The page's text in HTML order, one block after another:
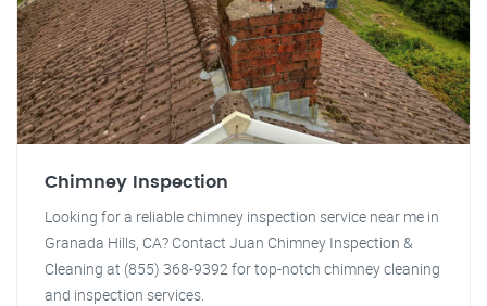
Chimney Inspection
Looking for a reliable chimney inspection service near me in
Granada Hills, CA? Contact Juan Chimney Inspection &
Cleaning at (855) 368-9392 for top-notch chimney cleaning
and inspection services.